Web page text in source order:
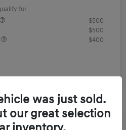
for
$500
$500
$400
was just sold.
our great selection